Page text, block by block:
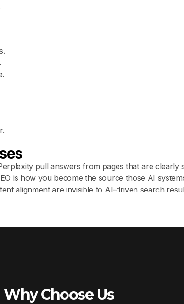
pull answers from pages that are clearly
is how you become the source those AI
alignment are invisible to AI-driven search
Why Choose Us